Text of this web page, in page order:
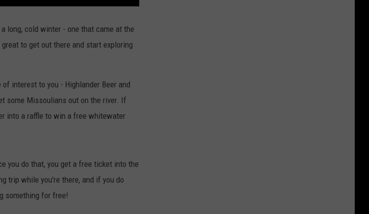
long, cold winter - one that came at the
to get out there and start exploring
interest to you - Highlander Beer and
some Missoulians out on the river. If
into a raffle to win a free whitewater
you do that, you get a free ticket into the
trip while you're there, and if you do
something for free!